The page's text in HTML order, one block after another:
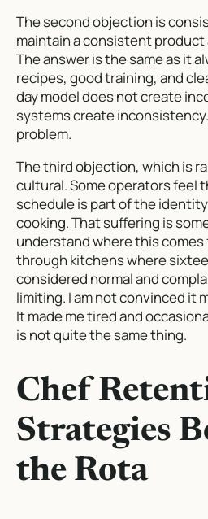
The second objection is
maintain a consistent
The answer is the same as it
recipes, good training, and
day model does not create
systems create
problem.
The third objection, which is
cultural. Some operators feel
schedule is part of the
cooking. That suffering is
understand where this comes
through kitchens where
considered normal and
limiting. I am not convinced it
It made me tired and
is not quite the same thing.
Chef
Strategies
the Rota